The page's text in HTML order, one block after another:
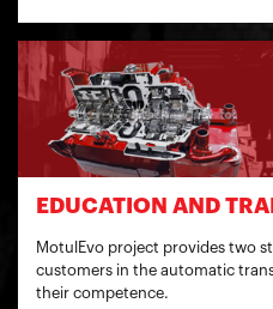
EDUCATION AND
MotulEvo project provides two
customers in the automatic
their competence.